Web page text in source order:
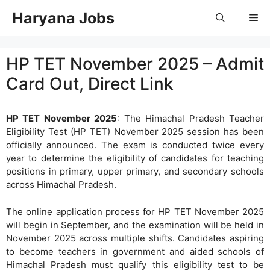
Haryana Jobs
HP TET November 2025 – Admit
Card Out, Direct Link
HP TET November 2025: The Himachal Pradesh Teacher
Eligibility Test (HP TET) November 2025 session has been
officially announced. The exam is conducted twice every
year to determine the eligibility of candidates for teaching
positions in primary, upper primary, and secondary schools
across Himachal Pradesh.
The online application process for HP TET November 2025
will begin in September, and the examination will be held in
November 2025 across multiple shifts. Candidates aspiring
to become teachers in government and aided schools of
Himachal Pradesh must qualify this eligibility test to be